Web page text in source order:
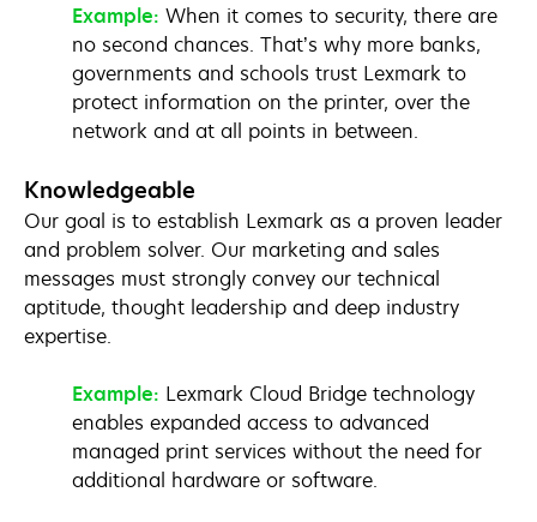
Example: When it comes to security, there are
no second chances. That’s why more banks,
governments and schools trust Lexmark to
protect information on the printer, over the
network and at all points in between.
Knowledgeable
Our goal is to establish Lexmark as a proven leader
and problem solver. Our marketing and sales
messages must strongly convey our technical
aptitude, thought leadership and deep industry
expertise.
Example: Lexmark Cloud Bridge technology
enables expanded access to advanced
managed print services without the need for
additional hardware or software.